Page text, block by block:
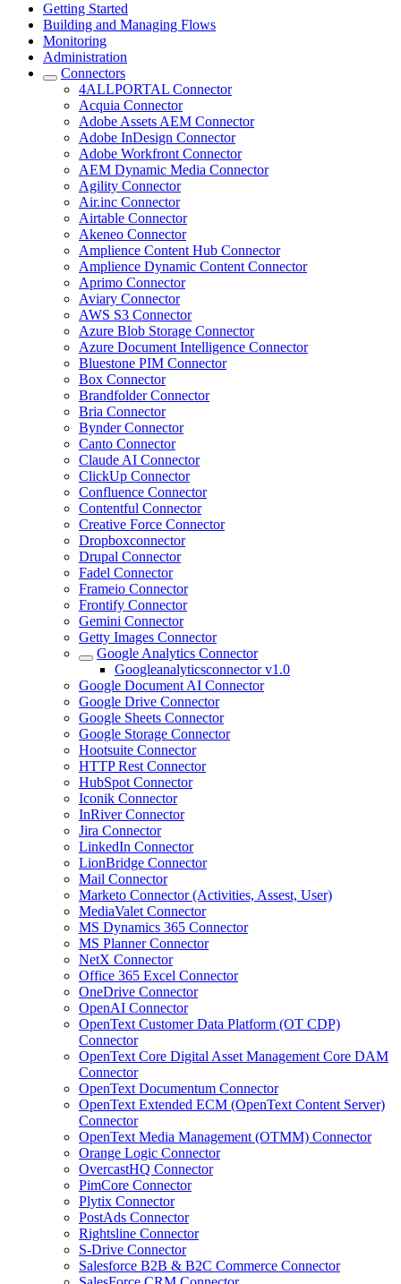
Getting Started
Building and Managing Flows
Monitoring
Administration
Connectors
4ALLPORTAL Connector
Acquia Connector
Adobe Assets AEM Connector
Adobe InDesign Connector
Adobe Workfront Connector
AEM Dynamic Media Connector
Agility Connector
Air.inc Connector
Airtable Connector
Akeneo Connector
Amplience Content Hub Connector
Amplience Dynamic Content Connector
Aprimo Connector
Aviary Connector
AWS S3 Connector
Azure Blob Storage Connector
Azure Document Intelligence Connector
Bluestone PIM Connector
Box Connector
Brandfolder Connector
Bria Connector
Bynder Connector
Canto Connector
Claude AI Connector
ClickUp Connector
Confluence Connector
Contentful Connector
Creative Force Connector
Dropboxconnector
Drupal Connector
Fadel Connector
Frameio Connector
Frontify Connector
Gemini Connector
Getty Images Connector
Google Analytics Connector
Googleanalyticsconnector v1.0
Google Document AI Connector
Google Drive Connector
Google Sheets Connector
Google Storage Connector
Hootsuite Connector
HTTP Rest Connector
HubSpot Connector
Iconik Connector
InRiver Connector
Jira Connector
LinkedIn Connector
LionBridge Connector
Mail Connector
Marketo Connector (Activities, Assest, User)
MediaValet Connector
MS Dynamics 365 Connector
MS Planner Connector
NetX Connector
Office 365 Excel Connector
OneDrive Connector
OpenAI Connector
OpenText Customer Data Platform (OT CDP)
Connector
OpenText Core Digital Asset Management Core DAM
Connector
OpenText Documentum Connector
OpenText Extended ECM (OpenText Content Server)
Connector
OpenText Media Management (OTMM) Connector
Orange Logic Connector
OvercastHQ Connector
PimCore Connector
Plytix Connector
PostAds Connector
Rightsline Connector
S-Drive Connector
Salesforce B2B & B2C Commerce Connector